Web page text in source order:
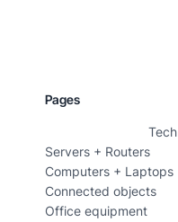
Pages
Servers + Routers
Computers + Laptops
Connected objects
Office equipment